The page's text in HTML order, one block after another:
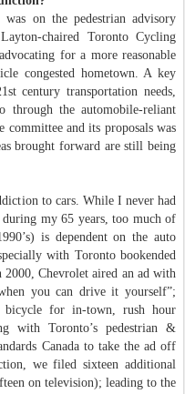
on the pedestrian advisory
chaired Toronto Cycling
for a more reasonable
congested hometown. A key
century transportation needs,
through the automobile-reliant
and its proposals was
brought forward are still being
to cars. While I never had
my 65 years, too much of
is dependent on the auto
with Toronto bookended
Chevrolet aired an ad with
you can drive it yourself”;
bicycle for in-town, rush hour
with Toronto’s pedestrian &
Canada to take the ad off
we filed sixteen additional
on television); leading to the